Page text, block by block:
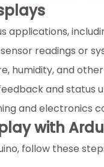
applications,
readings or
humidity, and
and status
and electronics
with
follow these